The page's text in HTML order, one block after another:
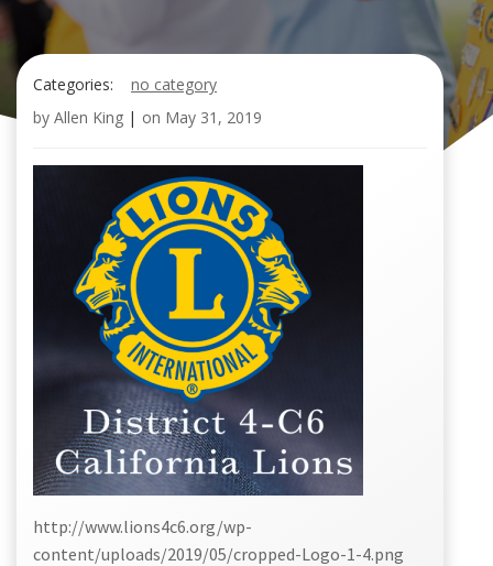
Categories:
no category
by Allen King | on May 31, 2019
http://www.lions4c6.org/wp-
content/uploads/2019/05/cropped-Logo-1-4.png